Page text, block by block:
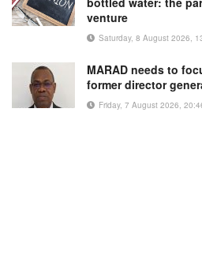
venture
Saturday, 8 August 2026,
MARAD needs to
former director
Friday, 7 August 2026,